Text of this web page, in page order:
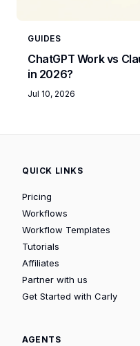
GUIDES
ChatGPT Work vs
in 2026?
Jul 10, 2026
QUICK LINKS
Pricing
Workflows
Workflow Templates
Tutorials
Affiliates
Partner with us
Get Started with Carly
AGENTS